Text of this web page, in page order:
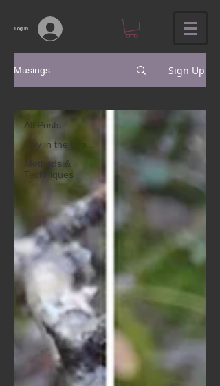
Log In
Musings Sign Up
All Posts
Day in the Life...
Methods &
Techniques